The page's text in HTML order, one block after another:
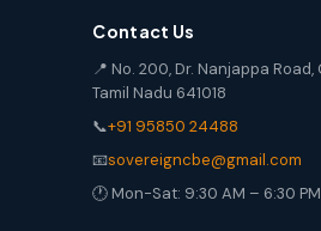
Contact Us
📍 No. 200, Dr. Nanjappa
Tamil Nadu 641018
📞+91 95850 24488
📧sovereigncbe@gmail.com
🕐 Mon-Sat: 9:30 AM – 6:30 PM